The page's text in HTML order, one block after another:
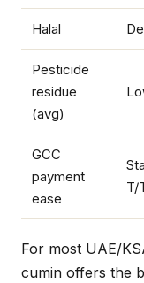
Halal
Pesticide
residue
(avg)
GCC
payment
ease
T/
For most UAE/
cumin offers the